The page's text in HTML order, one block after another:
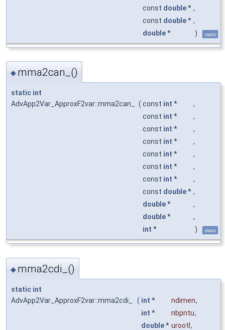
const double* ,
const double* ,
double* ) static
◆ mma2can_()
static int
AdvApp2Var_ApproxF2var::mma2can_
( const int *
,
const int *
,
const int *
,
const int *
,
const int *
,
const int *
,
const int *
,
const double* ,
double*
,
double*
,
int * ) static
◆ mma2cdi_()
static int
AdvApp2Var_ApproxF2var::mma2cdi_
( int * ndimen,
int * nbpntu,
double* urootl ,